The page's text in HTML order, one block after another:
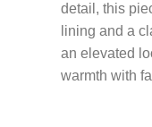
detail, this
lining and a
an elevated
warmth with